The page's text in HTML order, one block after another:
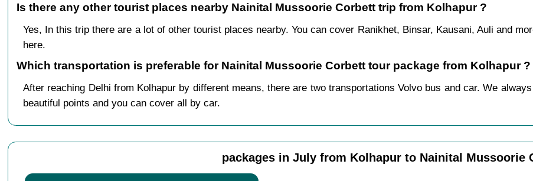
Is there any other tourist places nearby Nainital Mussoorie Corbett trip from Kolhapur ?
Yes, In this trip there are a lot of other tourist places nearby. You can cover Ranikhet, Binsar, Kausani, Auli and
here.
Which transportation is preferable for Nainital Mussoorie Corbett tour package from Kolhapur ?
After reaching Delhi from Kolhapur by different means, there are two transportations Volvo bus and car. We
beautiful points and you can cover all by car.
packages in July from Kolhapur to Nainital Mussoorie